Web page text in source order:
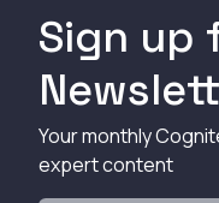
Sign up
Your monthly
expert content